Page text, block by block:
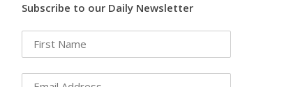
Subscribe to our Daily Newsletter